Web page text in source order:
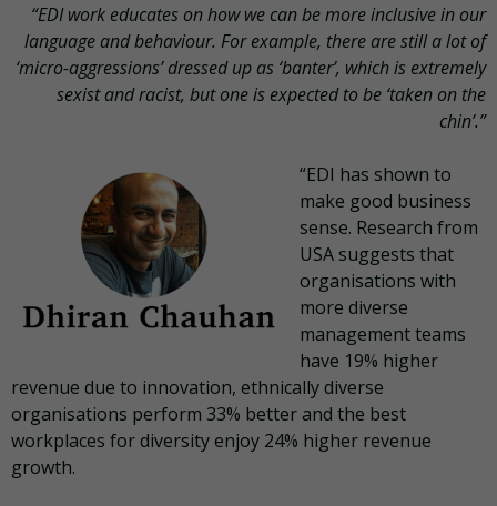
“EDI work educates on how we can be more inclusive in our
language and behaviour. For example, there are still a lot of
‘micro-aggressions’ dressed up as ‘banter’, which is extremely
sexist and racist, but one is expected to be ‘taken on the
chin’.”
“EDI has shown to
make good business
sense. Research from
USA suggests that
organisations with
more diverse
management teams
have 19% higher
revenue due to innovation, ethnically diverse
organisations perform 33% better and the best
workplaces for diversity enjoy 24% higher revenue
growth.